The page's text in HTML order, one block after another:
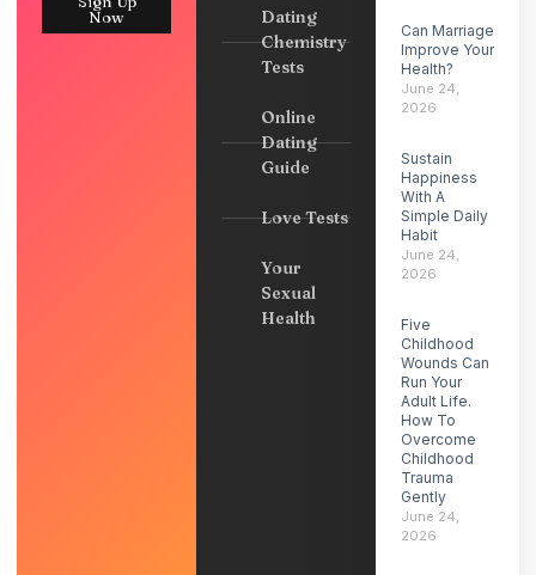
Now
Dating
Chemistry
Tests
Online
Dating
Guide
Love Tests
Your
Sexual
Health
Can Marriage
Improve Your
Health?
June 24,
2026
Sustain
Happiness
With A
Simple Daily
Habit
June 24,
2026
Five
Childhood
Wounds Can
Run Your
Adult Life.
How To
Overcome
Childhood
Trauma
Gently
June 24,
2026